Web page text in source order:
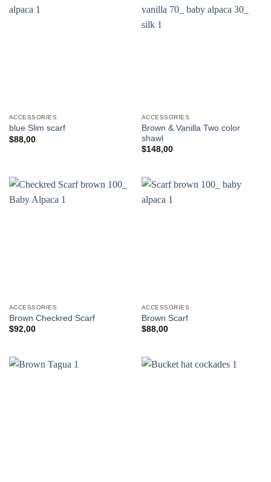
ACCESSORIES
blue Slim scarf
$88,00
ACCESSORIES
Brown & Vanilla Two color
shawl
$148,00
ACCESSORIES
Brown Checkred Scarf
$92,00
ACCESSORIES
Brown Scarf
$88,00